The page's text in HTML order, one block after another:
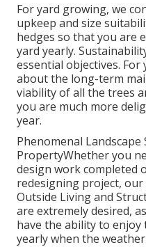
For yard growing, we
upkeep and size
hedges so that you are
yard yearly.
essential objectives.
about the long-term
viability of all the trees
you are much more
year.
Phenomenal
PropertyWhether you
design work completed
redesigning project,
Outside Living and
are extremely desired,
have the ability to
yearly when the